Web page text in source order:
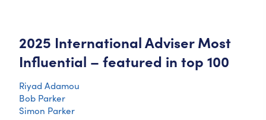
2025 International Adviser Most
Influential – featured in top 100
Riyad Adamou
Bob Parker
Simon Parker